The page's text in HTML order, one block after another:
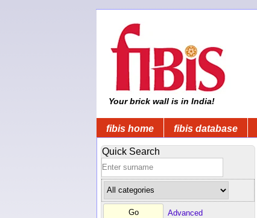
Your brick wall is in India!
fibis home fibis database
Quick Search
Advanced